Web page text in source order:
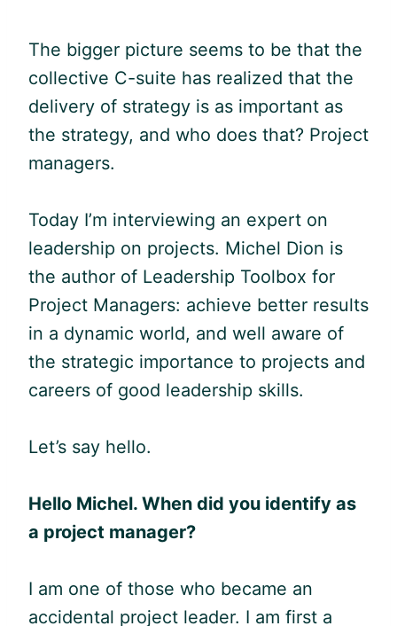
The bigger picture seems to be that the
collective C-suite has realized that the
delivery of strategy is as important as
the strategy, and who does that? Project
managers.
Today I’m interviewing an expert on
leadership on projects. Michel Dion is
the author of Leadership Toolbox for
Project Managers: achieve better results
in a dynamic world, and well aware of
the strategic importance to projects and
careers of good leadership skills.
Let’s say hello.
Hello Michel. When did you identify as
a project manager?
I am one of those who became an
accidental project leader. I am first a